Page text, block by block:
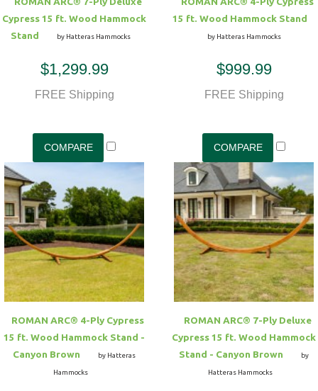
Cypress 15 ft. Wood Hammock
Stand
by Hatteras Hammocks
$1,299.99
FREE Shipping
15 ft. Wood Hammock Stand
by Hatteras Hammocks
$999.99
FREE Shipping
ROMAN ARC® 4-Ply Cypress
15 ft. Wood Hammock Stand -
Canyon Brown
by Hatteras
Hammocks
ROMAN ARC® 7-Ply Deluxe
Cypress 15 ft. Wood Hammock
Stand - Canyon Brown
by
Hatteras Hammocks